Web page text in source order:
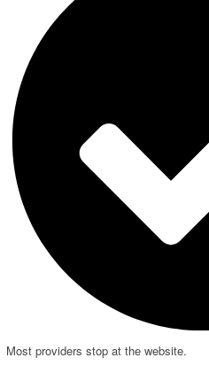
Most providers stop at the website.